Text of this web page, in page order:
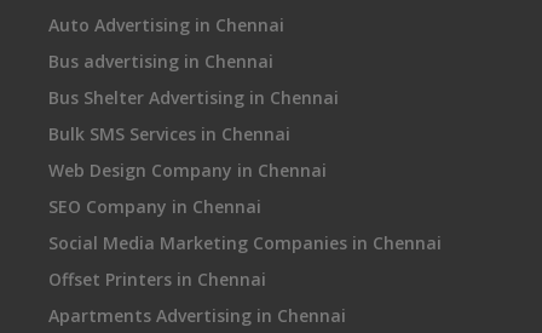
Auto Advertising in Chennai
Bus advertising in Chennai
Bus Shelter Advertising in Chennai
Bulk SMS Services in Chennai
Web Design Company in Chennai
SEO Company in Chennai
Social Media Marketing Companies in Chennai
Offset Printers in Chennai
Apartments Advertising in Chennai